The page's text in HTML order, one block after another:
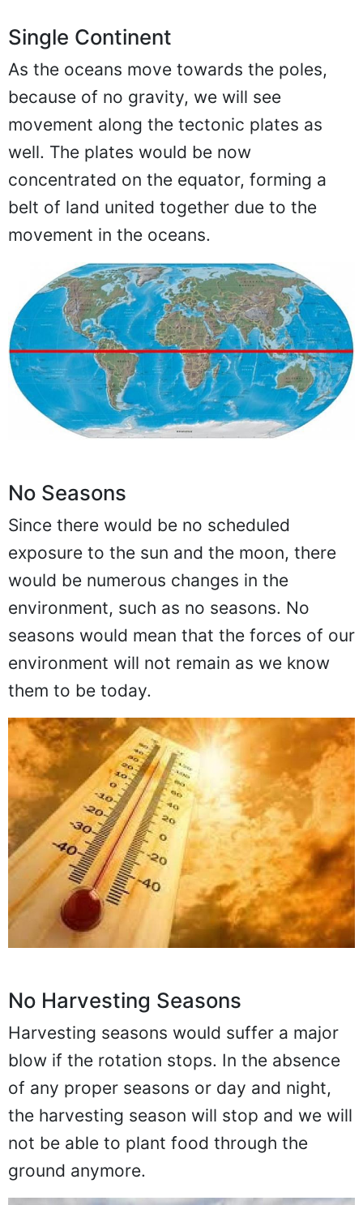
Single Continent
As the oceans move towards the poles,
because of no gravity, we will see
movement along the tectonic plates as
well. The plates would be now
concentrated on the equator, forming a
belt of land united together due to the
movement in the oceans.
No Seasons
Since there would be no scheduled
exposure to the sun and the moon, there
would be numerous changes in the
environment, such as no seasons. No
seasons would mean that the forces of our
environment will not remain as we know
them to be today.
No Harvesting Seasons
Harvesting seasons would suffer a major
blow if the rotation stops. In the absence
of any proper seasons or day and night,
the harvesting season will stop and we will
not be able to plant food through the
ground anymore.